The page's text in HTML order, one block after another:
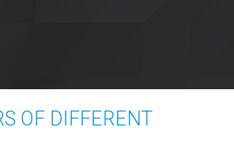
OF DIFFERENT